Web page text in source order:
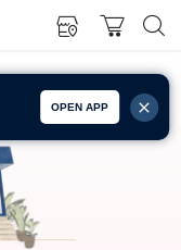
OPEN APP